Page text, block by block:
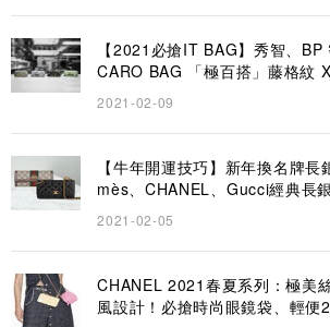
【2021必搶IT BAG】秀智、
CARO BAG 「極百搭」藤格紋
2021-02-09
【牛年開運技巧】新年換名牌
mès、CHANEL、Gucci經典長
2021-02-05
CHANEL 2021春夏系列：極美
風設計！必搶時尚眼鏡袋、輕便